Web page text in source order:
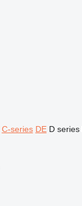
C-series DE D series